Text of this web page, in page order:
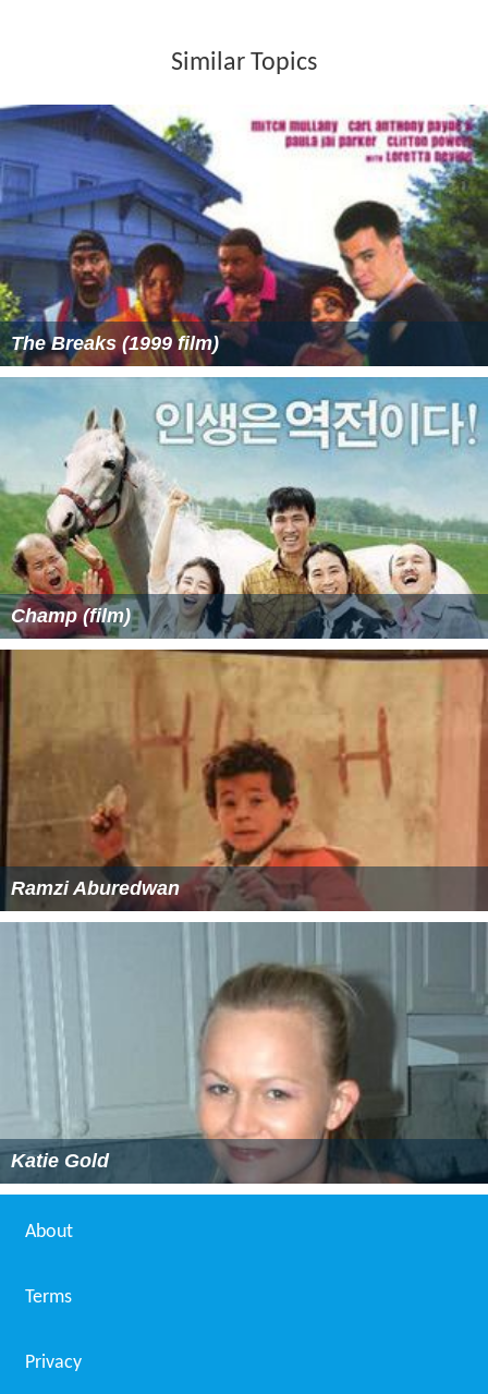
Similar Topics
The Breaks (1999 film)
Champ (film)
Ramzi Aburedwan
Katie Gold
About
Terms
Privacy